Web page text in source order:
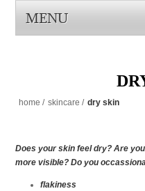
MENU
home / skincare / dry skin
Does your skin feel dry? Are
more visible? Do you
flakiness